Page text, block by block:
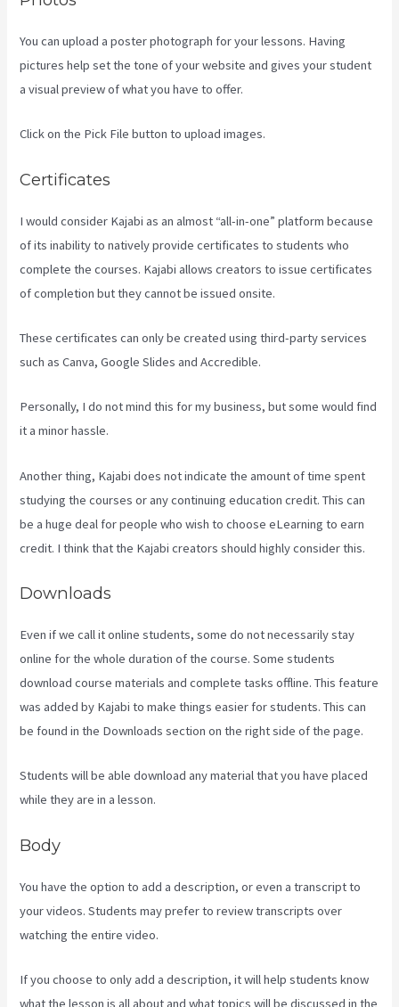
You can upload a poster photograph for your lessons. Having
pictures help set the tone of your website and gives your student
a visual preview of what you have to offer.
Click on the Pick File button to upload images.
Certificates
I would consider Kajabi as an almost “all-in-one” platform because
of its inability to natively provide certificates to students who
complete the courses. Kajabi allows creators to issue certificates
of completion but they cannot be issued onsite.
These certificates can only be created using third-party services
such as Canva, Google Slides and Accredible.
Personally, I do not mind this for my business, but some would find
it a minor hassle.
Another thing, Kajabi does not indicate the amount of time spent
studying the courses or any continuing education credit. This can
be a huge deal for people who wish to choose eLearning to earn
credit. I think that the Kajabi creators should highly consider this.
Downloads
Even if we call it online students, some do not necessarily stay
online for the whole duration of the course. Some students
download course materials and complete tasks offline. This feature
was added by Kajabi to make things easier for students. This can
be found in the Downloads section on the right side of the page.
Students will be able download any material that you have placed
while they are in a lesson.
Body
You have the option to add a description, or even a transcript to
your videos. Students may prefer to review transcripts over
watching the entire video.
If you choose to only add a description, it will help students know
what the lesson is all about and what topics will be discussed in the